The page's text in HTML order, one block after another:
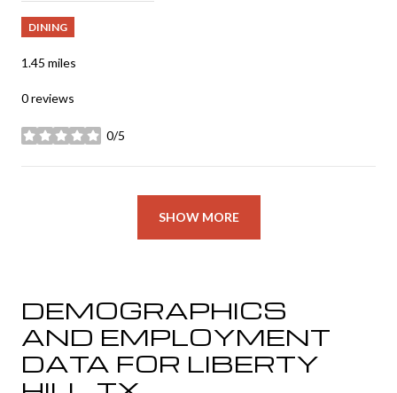
DINING
1.45 miles
0 reviews
0/5
stars
SHOW MORE
DEMOGRAPHICS
AND EMPLOYMENT
DATA FOR LIBERTY